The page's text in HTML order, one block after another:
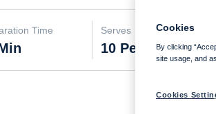
Time Serves
10 People
Cookies
By clicking
site usage, and
Cookies